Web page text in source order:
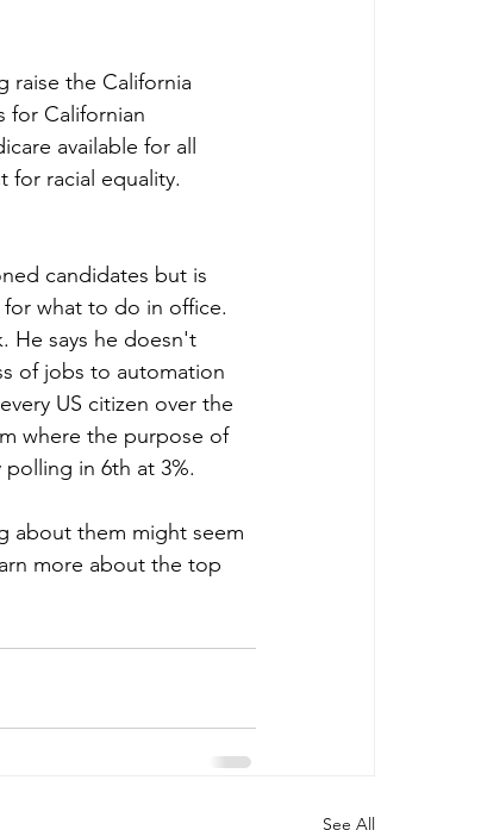
raise the California
for Californian
available for all
for racial equality.
candidates but is
what to do in office.
He says he doesn't
of jobs to automation
US citizen over the
where the purpose of
in 6th at 3%.
about them might seem
more about the top
See All